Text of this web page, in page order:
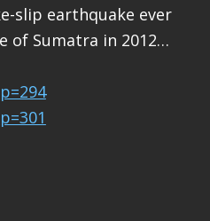
slip earthquake ever
of Sumatra in 2012…